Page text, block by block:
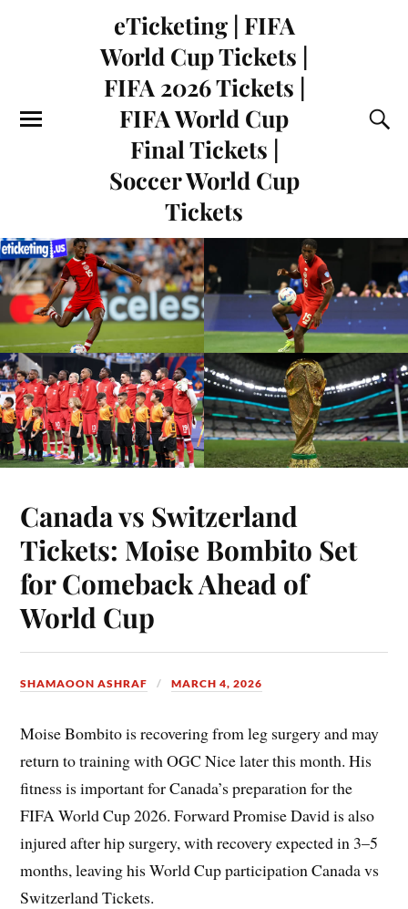
eTicketing | FIFA
World Cup Tickets |
FIFA 2026 Tickets |
FIFA World Cup
Final Tickets |
Soccer World Cup
Tickets
Canada vs Switzerland
Tickets: Moise Bombito Set
for Comeback Ahead of
World Cup
SHAMAOON ASHRAF MARCH 4, 2026
Moise Bombito is recovering from leg surgery and may
return to training with OGC Nice later this month. His
fitness is important for Canada’s preparation for the
FIFA World Cup 2026. Forward Promise David is also
injured after hip surgery, with recovery expected in 3–5
months, leaving his World Cup participation Canada vs
Switzerland Tickets.